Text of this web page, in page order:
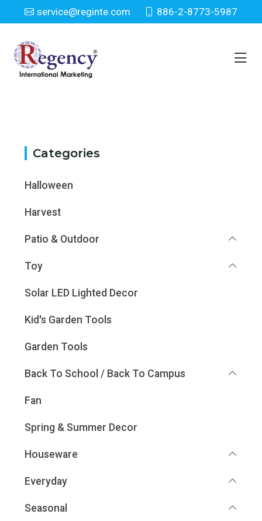
service@reginte.com 886-2-8773-5987
Category
Home Category
Categories
Halloween
Harvest
Patio & Outdoor
Toy
Solar LED Lighted Decor
Kid's Garden Tools
Garden Tools
Back To School / Back To Campus
Fan
Spring & Summer Decor
Houseware
Everyday
Seasonal